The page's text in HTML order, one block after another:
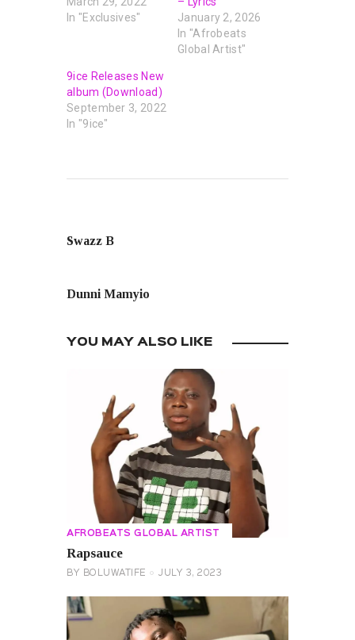
In "Exclusives"
January 2, 2026
In "Afrobeats
Global Artist"
9ice Releases New
album (Download)
September 3, 2022
In "9ice"
Swazz B
Dunni Mamyio
YOU MAY ALSO LIKE
AFROBEATS GLOBAL ARTIST
Rapsauce
BY BOLUWATIFE JULY 3, 2023